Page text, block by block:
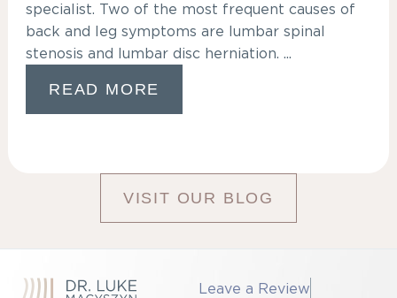
specialist. Two of the most frequent causes of
back and leg symptoms are lumbar spinal
stenosis and lumbar disc herniation. ...
READ MORE
VISIT OUR BLOG
Leave a Review